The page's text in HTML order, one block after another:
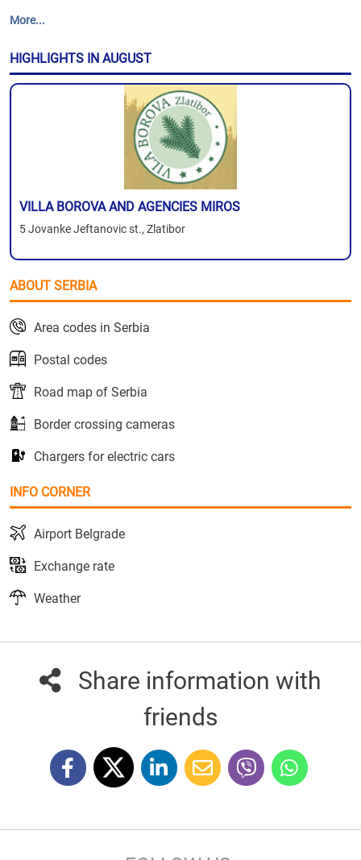
More...
HIGHLIGHTS IN AUGUST
VILLA BOROVA AND AGENCIES MIROS
5 Jovanke Jeftanovic st., Zlatibor
ABOUT SERBIA
Area codes in Serbia
Postal codes
Road map of Serbia
Border crossing cameras
Chargers for electric cars
INFO CORNER
Airport Belgrade
Exchange rate
Weather
Share information with
friends